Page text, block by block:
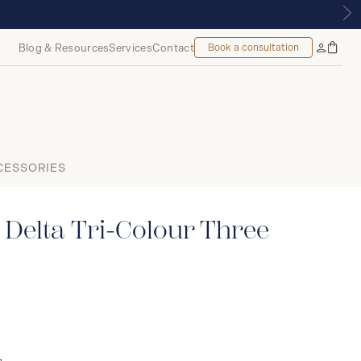
Blog & ResourcesServicesContact Book a consultation
MyBag
Tri-Colour Three